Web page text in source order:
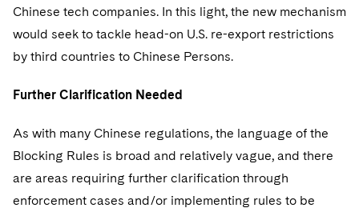
Chinese tech companies. In this light, the new mechanism
would seek to tackle head-on U.S. re-export restrictions
by third countries to Chinese Persons.
Further Clarification Needed
As with many Chinese regulations, the language of the
Blocking Rules is broad and relatively vague, and there
are areas requiring further clarification through
enforcement cases and/or implementing rules to be